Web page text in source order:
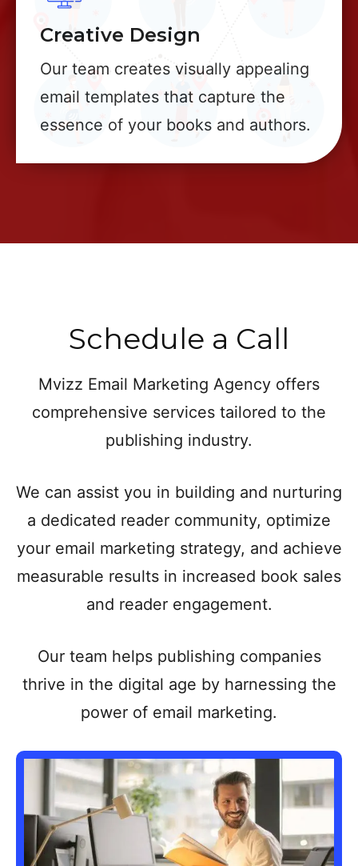
Creative Design
Our team creates visually appealing
email templates that capture the
essence of your books and authors.
Schedule a Call
Mvizz Email Marketing Agency offers
comprehensive services tailored to the
publishing industry.
We can assist you in building and nurturing
a dedicated reader community, optimize
your email marketing strategy, and achieve
measurable results in increased book sales
and reader engagement.
Our team helps publishing companies
thrive in the digital age by harnessing the
power of email marketing.